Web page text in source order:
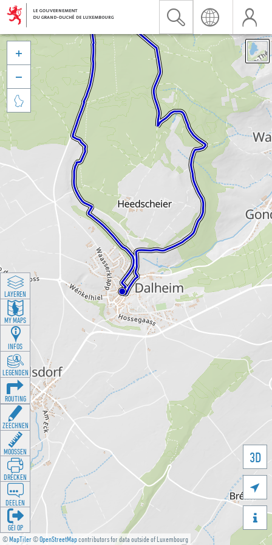
©MapTiler©OpenStreetMapcontributors for data outside of Luxembourg
3D





LAYEREN
MY MAPS
INFOS
LEGENDEN
ROUTING
ZEECHNEN
MOOSSEN
DRÉCKEN
DEELEN
GÉI OP